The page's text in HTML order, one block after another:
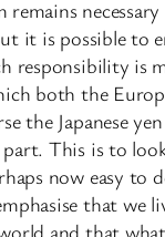
remains necessary
it is possible to
responsibility is
both the
the Japanese
This is to
now easy to
that we
and that